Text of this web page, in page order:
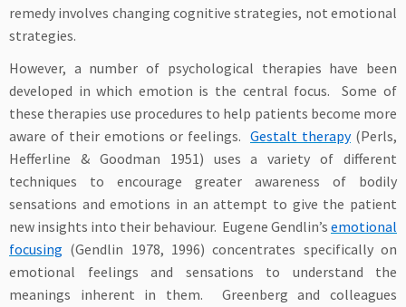
remedy involves changing cognitive strategies, not emotional
strategies.
However, a number of psychological therapies have been
developed in which emotion is the central focus. Some of
these therapies use procedures to help patients become more
aware of their emotions or feelings. Gestalt therapy(Perls,
Hefferline & Goodman 1951) uses a variety of different
techniques to encourage greater awareness of bodily
sensations and emotions in an attempt to give the patient
new insights into their behaviour. Eugene Gendlin’s emotional
focusing (Gendlin 1978, 1996) concentrates specifically on
emotional feelings and sensations to understand the
meanings inherent in them. Greenberg and colleagues